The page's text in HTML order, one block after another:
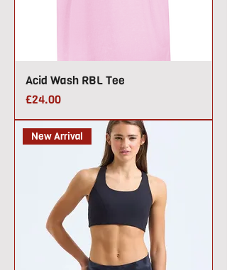
Acid Wash RBL Tee
Price
£24.00
New Arrival